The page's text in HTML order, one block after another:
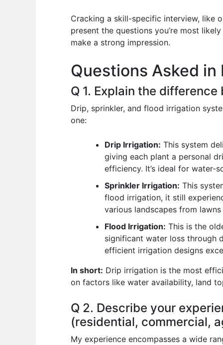
c
e
b
o
k
s
A
p
d
di
t
k
e
dI
ar
e
Cracking a skill-specific interview, like
present the questions you’re most
make a strong impression.
Questions Asked
Q 1. Explain the
Drip, sprinkler, and flood irrigation
one:
Drip Irrigation: This system
giving each plant a personal
efficiency. It’s ideal for water-
Sprinkler Irrigation: This
flood irrigation, it still
various landscapes from
Flood Irrigation: This is the
significant water loss through
efficient irrigation designs
In short: Drip irrigation is the most
on factors like water availability, land
Q 2. Describe your
(residential, commercial,
My experience encompasses a wide